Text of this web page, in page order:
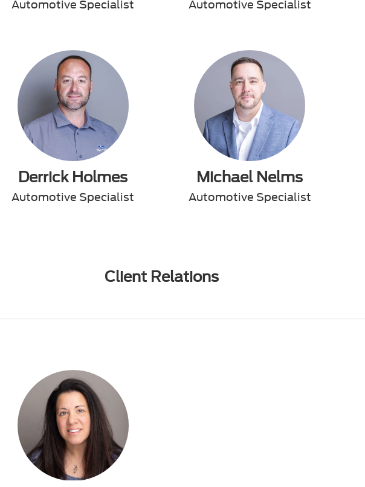
Automotive Specialist Automotive Specialist
Derrick Holmes
Automotive Specialist
Michael Nelms
Automotive Specialist
Client Relations